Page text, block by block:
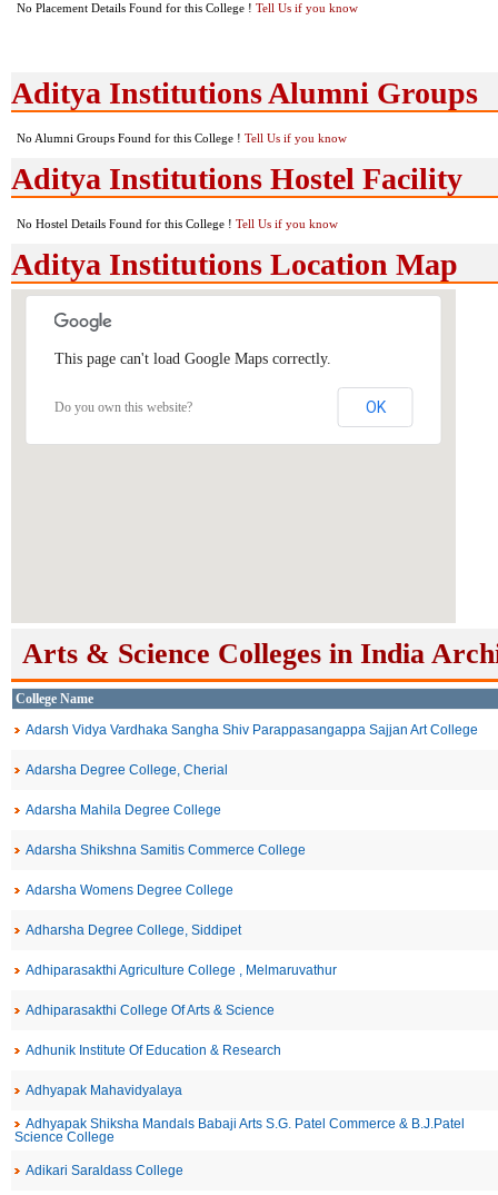
No Placement Details Found for this College ! Tell Us if you know
Aditya Institutions Alumni Groups
No Alumni Groups Found for this College ! Tell Us if you know
Aditya Institutions Hostel Facility
No Hostel Details Found for this College ! Tell Us if you know
Aditya Institutions Location Map
This page can't load Google Maps correctly.
Do you own this website? OK
Arts & Science Colleges in India
College Name
Adarsh Vidya Vardhaka Sangha Shiv Parappasangappa Sajjan Art College
Adarsha Degree College, Cherial
Adarsha Mahila Degree College
Adarsha Shikshna Samitis Commerce College
Adarsha Womens Degree College
Adharsha Degree College, Siddipet
Adhiparasakthi Agriculture College , Melmaruvathur
Adhiparasakthi College Of Arts & Science
Adhunik Institute Of Education & Research
Adhyapak Mahavidyalaya
Adhyapak Shiksha Mandals Babaji Arts S.G. Patel Commerce & B.J.Patel
Science College
Adikari Saraldass College